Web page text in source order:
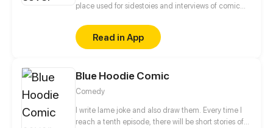
place used for sidestoies and interviews of comic
Read in App
Blue Hoodie Comic
Comedy
I write lame joke and also draw them. Every time I
reach a tenth episode, there will be short stories of